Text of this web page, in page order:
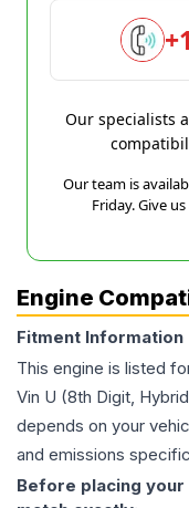
Our specialists
Our team is
Friday. Give
Engine
Fitment Information
This engine is listed
Vin U (8th Digit,
depends on your
and emissions
Before placing